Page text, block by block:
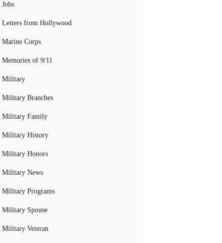
Jobs
Letters from Hollywood
Marine Corps
Memories of 9/11
Military
Military Branches
Military Family
Military History
Military Honors
Military News
Military Programs
Military Spouse
Military Veteran